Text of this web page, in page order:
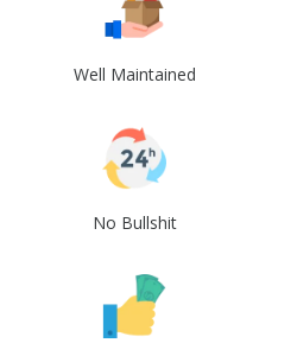
Well Maintained
No Bullshit